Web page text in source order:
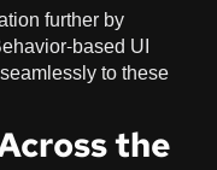
further by
based UI
to these
the